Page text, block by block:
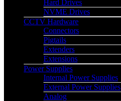
Hard Drives
NVME Drives
CCTV Hardware
Connectors
Pigtails
Extenders
Extensions
Power Supplies
Internal Power Supplies
External Power Supplies
Analog